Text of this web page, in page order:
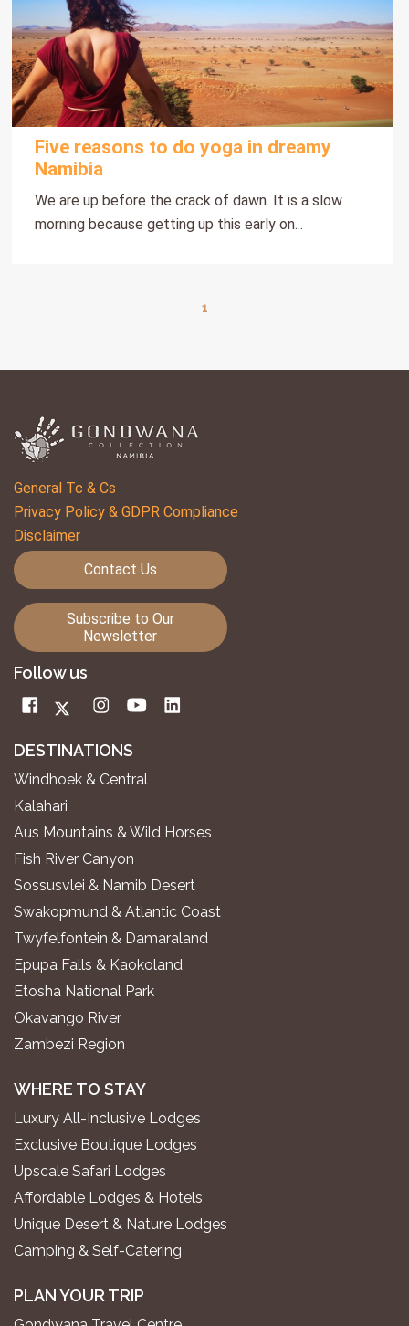
Five reasons to do yoga in dreamy
Namibia
We are up before the crack of dawn. It is a slow
morning because getting up this early on...
1
General Tc & Cs
Privacy Policy & GDPR Compliance
Disclaimer
Contact Us
Subscribe to Our
Newsletter
Follow us
DESTINATIONS
Windhoek & Central
Kalahari
Aus Mountains & Wild Horses
Fish River Canyon
Sossusvlei & Namib Desert
Swakopmund & Atlantic Coast
Twyfelfontein & Damaraland
Epupa Falls & Kaokoland
Etosha National Park
Okavango River
Zambezi Region
WHERE TO STAY
Luxury All-Inclusive Lodges
Exclusive Boutique Lodges
Upscale Safari Lodges
Affordable Lodges & Hotels
Unique Desert & Nature Lodges
Camping & Self-Catering
PLAN YOUR TRIP